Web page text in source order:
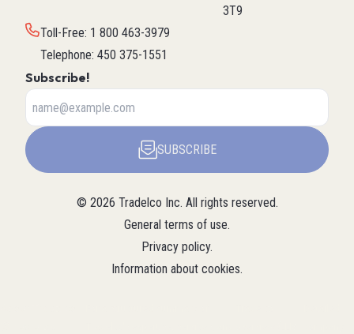
3T9
Toll-Free: 1 800 463-3979
Telephone: 450 375-1551
Subscribe!
SUBSCRIBE
© 2026 Tradelco Inc. All rights reserved.
General terms of use.
Privacy policy.
Information about cookies.